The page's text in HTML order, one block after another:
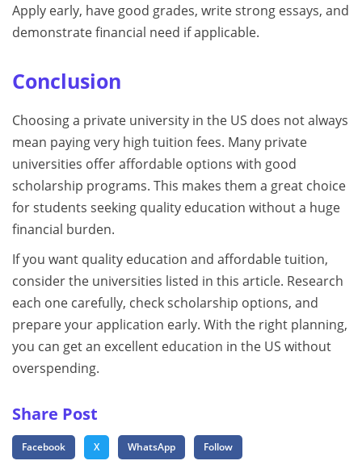
Apply early, have good grades, write strong essays, and
demonstrate financial need if applicable.
Conclusion
Choosing a private university in the US does not always
mean paying very high tuition fees. Many private
universities offer affordable options with good
scholarship programs. This makes them a great choice
for students seeking quality education without a huge
financial burden.
If you want quality education and affordable tuition,
consider the universities listed in this article. Research
each one carefully, check scholarship options, and
prepare your application early. With the right planning,
you can get an excellent education in the US without
overspending.
Share Post
Facebook X WhatsApp Follow